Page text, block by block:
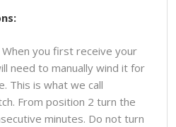
When you first receive your
need to manually wind it for
This is what we call
From position 2 turn the
minutes. Do not turn